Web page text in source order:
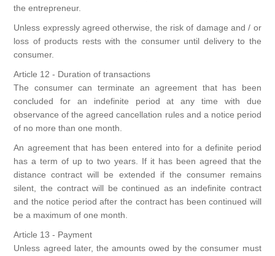
the entrepreneur.
Unless expressly agreed otherwise, the risk of damage and / or
loss of products rests with the consumer until delivery to the
consumer.
Article 12 - Duration of transactions
The consumer can terminate an agreement that has been
concluded for an indefinite period at any time with due
observance of the agreed cancellation rules and a notice period
of no more than one month.
An agreement that has been entered into for a definite period
has a term of up to two years. If it has been agreed that the
distance contract will be extended if the consumer remains
silent, the contract will be continued as an indefinite contract
and the notice period after the contract has been continued will
be a maximum of one month.
Article 13 - Payment
Unless agreed later, the amounts owed by the consumer must